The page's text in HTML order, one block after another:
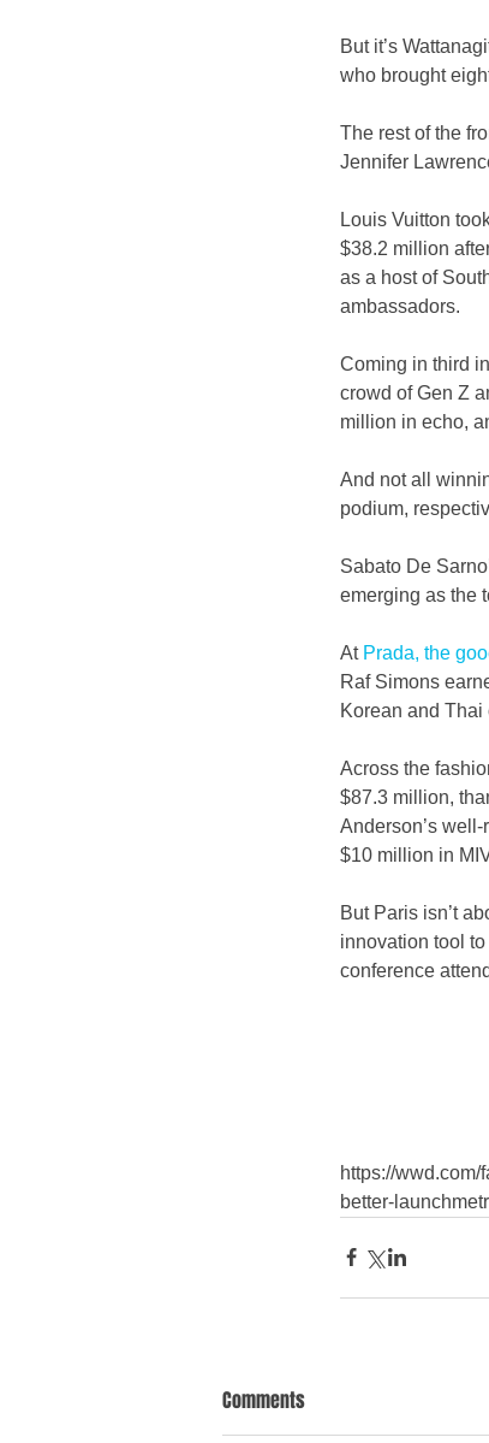
But it’s
who brought
The rest of the
Jennifer
Louis Vuitton
$38.2 million
as a host of
ambassadors.
Coming in third
crowd of Gen Z
million in echo,
And not all
podium,
Sabato De
emerging as the
At Prada, the
Raf Simons
Korean and
Across the
$87.3 million,
Anderson’s
$10 million in
But Paris isn’t
innovation tool
conference
https://
better-
Comments